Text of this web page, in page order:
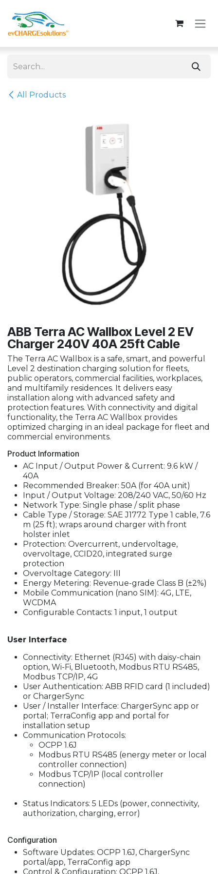
All Products
ABB Terra AC Wallbox Level 2 EV
Charger 240V 40A 25ft Cable
The Terra AC Wallbox is a safe, smart, and powerful
Level 2 destination charging solution for fleets,
public operators, commercial facilities, workplaces,
and multifamily residences. It delivers easy
installation along with advanced safety and
protection features. With connectivity and digital
functionality, the Terra AC Wallbox provides
optimized charging in an ideal package for fleet and
commercial environments.
Product Information
AC Input / Output Power & Current: 9.6 kW /
40A
Recommended Breaker: 50A (for 40A unit)
Input / Output Voltage: 208/240 VAC, 50/60 Hz
Network Type: Single phase / split phase
Cable Type / Storage: SAE J1772 Type 1 cable, 7.6
m (25 ft); wraps around charger with front
holster inlet
Protection: Overcurrent, undervoltage,
overvoltage, CCID20, integrated surge
protection
Overvoltage Category: III
Energy Metering: Revenue-grade Class B (±2%)
Mobile Communication (nano SIM): 4G, LTE,
WCDMA
Configurable Contacts: 1 input, 1 output
User Interface
Connectivity: Ethernet (RJ45) with daisy-chain
option, Wi-Fi, Bluetooth, Modbus RTU RS485,
Modbus TCP/IP, 4G
User Authentication: ABB RFID card (1 included)
or ChargerSync
User / Installer Interface: ChargerSync app or
portal; TerraConfig app and portal for
installation setup
Communication Protocols:
OCPP 1.6J
Modbus RTU RS485 (energy meter or local
controller connection)
Modbus TCP/IP (local controller
connection)
Status Indicators: 5 LEDs (power, connectivity,
authorization, charging, error)
Configuration
Software Updates: OCPP 1.6J, ChargerSync
portal/app, TerraConfig app
Control & Configuration: OCPP 1.6J,